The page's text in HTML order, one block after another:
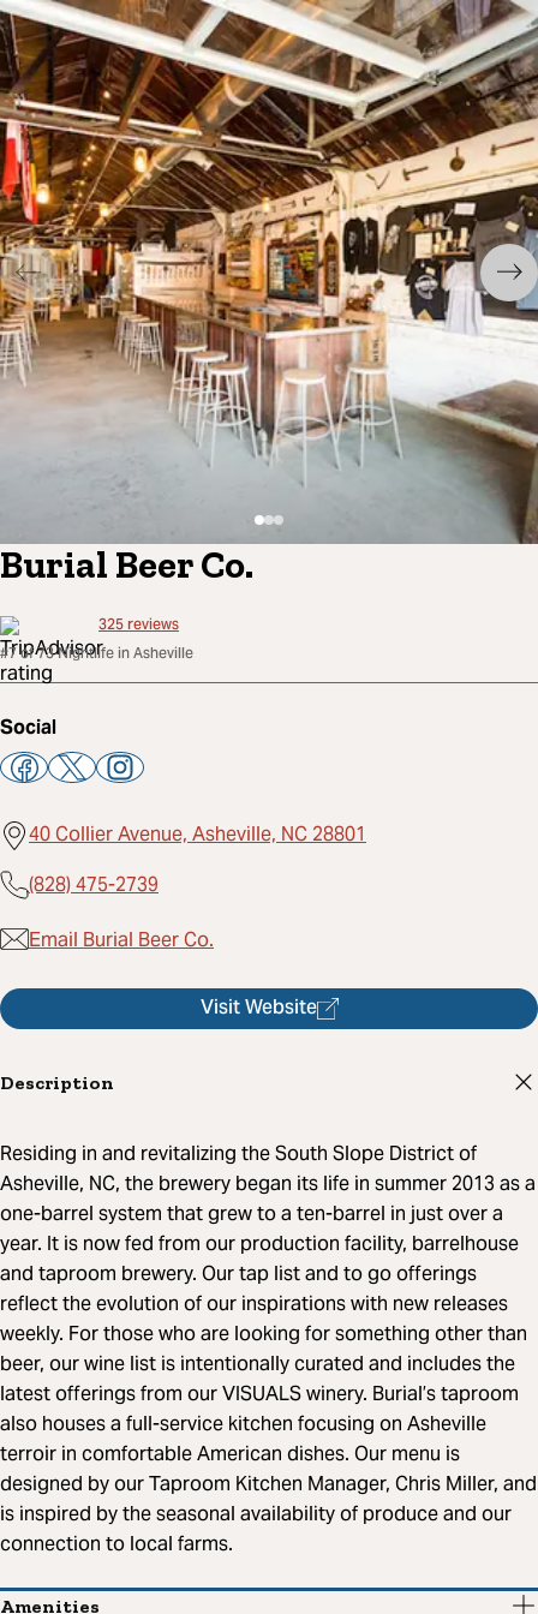
Burial Beer Co.
325reviews
#7 of 73 Nightlife in Asheville
Social
40 Collier Avenue, Asheville, NC 28801
(828) 475-2739
Email Burial Beer Co.
Visit Website
Description
Residing in and revitalizing the South Slope District of
Asheville, NC, the brewery began its life in summer 2013 as a
one-barrel system that grew to a ten-barrel in just over a
year. It is now fed from our production facility, barrelhouse
and taproom brewery. Our tap list and to go offerings
reflect the evolution of our inspirations with new releases
weekly. For those who are looking for something other than
beer, our wine list is intentionally curated and includes the
latest offerings from our VISUALS winery. Burial’s taproom
also houses a full-service kitchen focusing on Asheville
terroir in comfortable American dishes. Our menu is
designed by our Taproom Kitchen Manager, Chris Miller, and
is inspired by the seasonal availability of produce and our
connection to local farms.
Amenities